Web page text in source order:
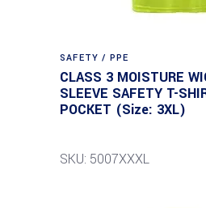
SAFETY / PPE
CLASS 3 MOISTURE
SLEEVE SAFETY T-
POCKET (Size: 3XL)
SKU: 5007XXXL